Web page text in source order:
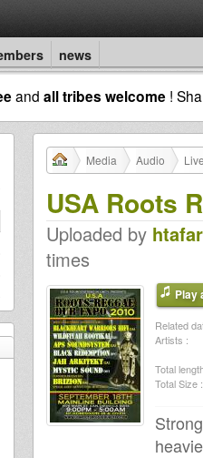
news
and all tribes welcome !
Media Audio
USA Roots
Uploaded by
times
Play
Related
Artists :
Total
Total Size :